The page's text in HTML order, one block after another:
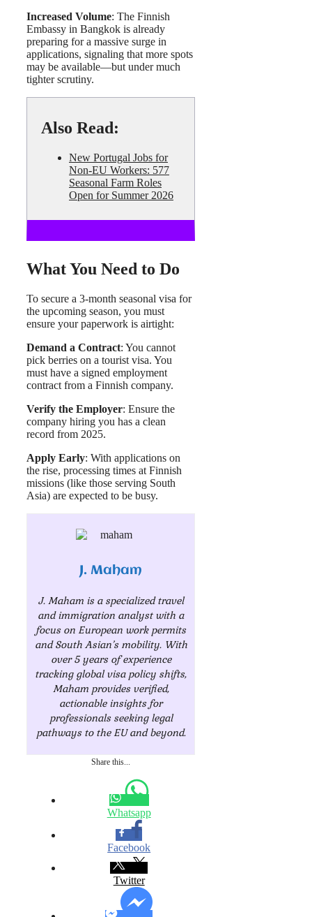
Increased Volume: The Finnish
Embassy in Bangkok is already
preparing for a massive surge in
applications, signaling that more spots
may be available—but under much
tighter scrutiny.
Also Read:
New Portugal Jobs for
Non-EU Workers: 577
Seasonal Farm Roles
Open for Summer 2026
What You Need to Do
To secure a 3-month seasonal visa for
the upcoming season, you must
ensure your paperwork is airtight:
Demand a Contract: You cannot
pick berries on a tourist visa. You
must have a signed employment
contract from a Finnish company.
Verify the Employer: Ensure the
company hiring you has a clean
record from 2025.
Apply Early: With applications on
the rise, processing times at Finnish
missions (like those serving South
Asia) are expected to be busy.
J. Maham
J. Maham is a specialized travel
and immigration analyst with a
focus on European work permits
and South Asian’s mobility. With
over 5 years of experience
tracking global visa policy shifts,
Maham provides verified,
actionable insights for
professionals seeking legal
pathways to the EU and beyond.
Share this...
Whatsapp
Facebook
Twitter